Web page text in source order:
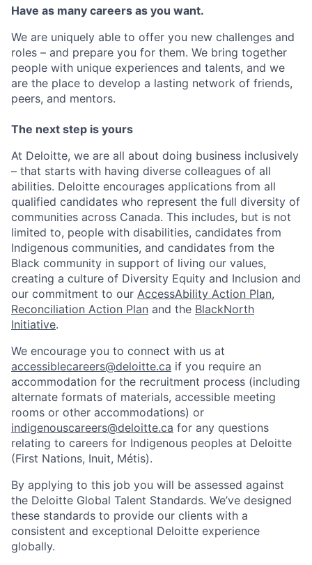
Have as many careers as you want.
We are uniquely able to offer you new challenges and
roles – and prepare you for them. We bring together
people with unique experiences and talents, and we
are the place to develop a lasting network of friends,
peers, and mentors.
The next step is yours
At Deloitte, we are all about doing business inclusively
– that starts with having diverse colleagues of all
abilities. Deloitte encourages applications from all
qualified candidates who represent the full diversity of
communities across Canada. This includes, but is not
limited to, people with disabilities, candidates from
Indigenous communities, and candidates from the
Black community in support of living our values,
creating a culture of Diversity Equity and Inclusion and
our commitment to our AccessAbility Action Plan,
Reconciliation Action Plan and the BlackNorth
Initiative.
We encourage you to connect with us at
accessiblecareers@deloitte.ca if you require an
accommodation for the recruitment process (including
alternate formats of materials, accessible meeting
rooms or other accommodations) or
indigenouscareers@deloitte.ca for any questions
relating to careers for Indigenous peoples at Deloitte
(First Nations, Inuit, Métis).
By applying to this job you will be assessed against
the Deloitte Global Talent Standards. We’ve designed
these standards to provide our clients with a
consistent and exceptional Deloitte experience
globally.